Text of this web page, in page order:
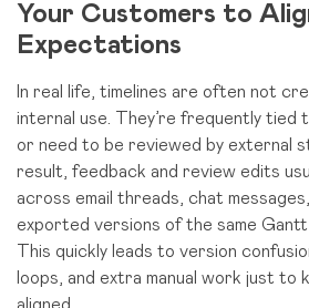
Your Customers to
Expectations
In real life, timelines are often not
internal use. They’re frequently
or need to be reviewed by external
result, feedback and review edits
across email threads, chat
exported versions of the same
This quickly leads to version
loops, and extra manual work just to